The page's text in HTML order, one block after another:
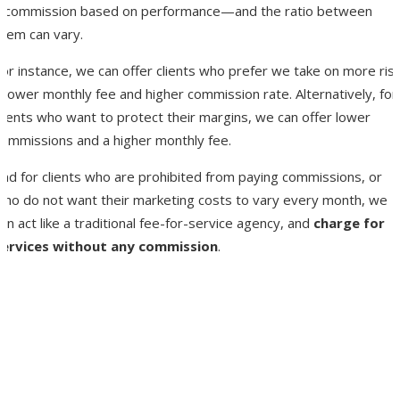
commission based on performance—and the ratio between
can vary.
instance, we can offer clients who prefer we take on more
lower monthly fee and higher commission rate. Alternatively, for
who want to protect their margins, we can offer lower
and a higher monthly fee.
for clients who are prohibited from paying commissions, or
do not want their marketing costs to vary every month, we
act like a traditional fee-for-service agency, and charge for
without any commission.